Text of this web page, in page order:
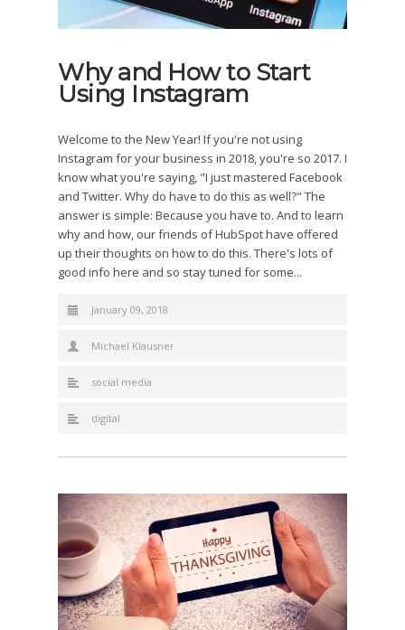
Why and How to Start
Using Instagram
Welcome to the New Year! If you're not using
Instagram for your business in 2018, you're so 2017. I
know what you're saying, "I just mastered Facebook
and Twitter. Why do have to do this as well?" The
answer is simple: Because you have to. And to learn
why and how, our friends of HubSpot have offered
up their thoughts on how to do this. There's lots of
good info here and so stay tuned for some...
January 09, 2018
Michael Klausner
social media
digital